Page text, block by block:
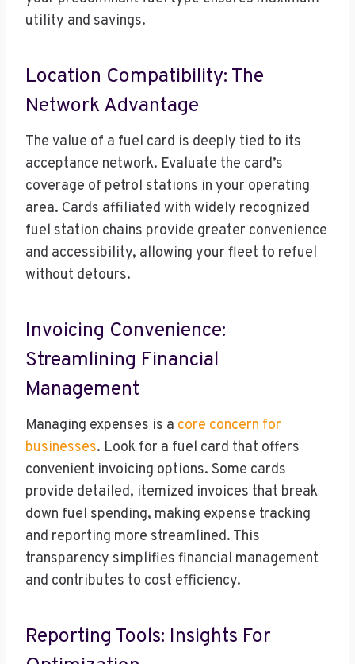
utility and savings.
Location Compatibility: The
Network Advantage
The value of a fuel card is deeply tied to its
acceptance network. Evaluate the card’s
coverage of petrol stations in your operating
area. Cards affiliated with widely recognized
fuel station chains provide greater convenience
and accessibility, allowing your fleet to refuel
without detours.
Invoicing Convenience:
Streamlining Financial
Management
Managing expenses is a core concern for
businesses. Look for a fuel card that offers
convenient invoicing options. Some cards
provide detailed, itemized invoices that break
down fuel spending, making expense tracking
and reporting more streamlined. This
transparency simplifies financial management
and contributes to cost efficiency.
Reporting Tools: Insights For